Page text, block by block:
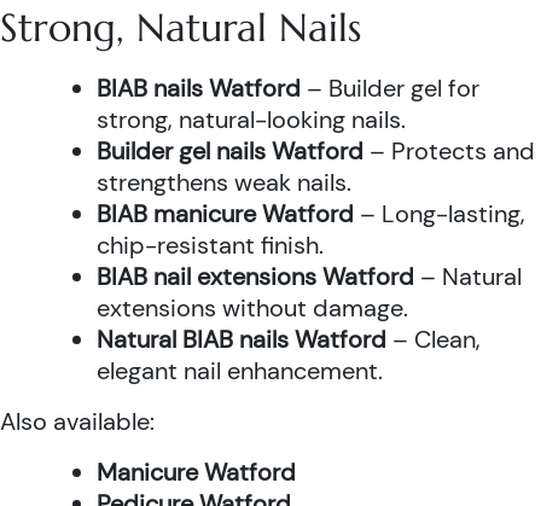
Strong, Natural Nails
BIAB nails Watford – Builder gel for
strong, natural-looking nails.
Builder gel nails Watford – Protects and
strengthens weak nails.
BIAB manicure Watford – Long-lasting,
chip-resistant finish.
BIAB nail extensions Watford – Natural
extensions without damage.
Natural BIAB nails Watford – Clean,
elegant nail enhancement.
Also available:
Manicure Watford